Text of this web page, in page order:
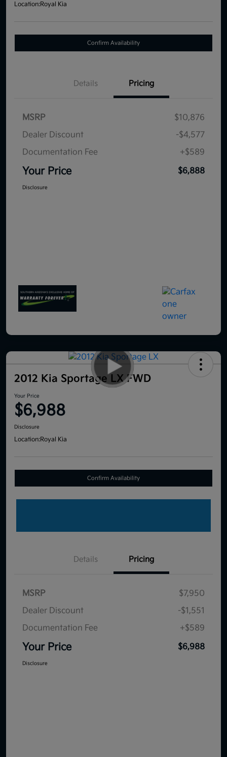
Location:Royal Kia
Confirm Availability
Details Pricing
MSRP
$10,876
Dealer Discount
-$4,577
Documentation Fee
+$589
Your Price $6,888
Disclosure
2012 Kia Sportage LX FWD
Your Price
$6,988
Disclosure
Location:Royal Kia
Confirm Availability
Details Pricing
MSRP
$7,950
Dealer Discount
-$1,551
Documentation Fee
+$589
Your Price $6,988
Disclosure